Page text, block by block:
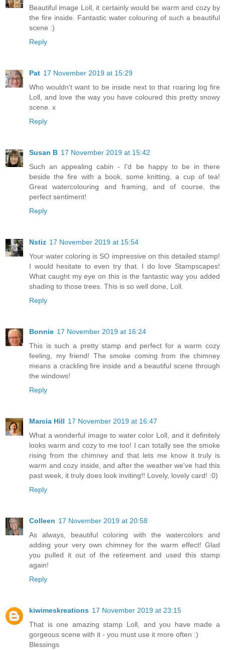
Beautiful image Loll, it certainly would be warm and cozy by
the fire inside. Fantastic water colouring of such a beautiful
scene :)
Reply
Pat 17 November 2019 at 15:29
Who wouldn't want to be inside next to that roaring log fire
Loll, and love the way you have coloured this pretty snowy
scene. x
Reply
Susan B 17 November 2019 at 15:42
Such an appealing cabin - I'd be happy to be in there
beside the fire with a book, some knitting, a cup of tea!
Great watercolouring and framing, and of course, the
perfect sentiment!
Reply
Nstiz 17 November 2019 at 15:54
Your water coloring is SO impressive on this detailed stamp!
I would hesitate to even try that. I do love Stampscapes!
What caught my eye on this is the fantastic way you added
shading to those trees. This is so well done, Loll.
Reply
Bonnie 17 November 2019 at 16:24
This is such a pretty stamp and perfect for a warm cozy
feeling, my friend! The smoke coming from the chimney
means a crackling fire inside and a beautiful scene through
the windows!
Reply
Marcia Hill 17 November 2019 at 16:47
What a wonderful image to water color Loll, and it definitely
looks warm and cozy to me too! I can totally see the smoke
rising from the chimney and that lets me know it truly is
warm and cozy inside, and after the weather we've had this
past week, it truly does look inviting!! Lovely, lovely card! :0)
Reply
Colleen 17 November 2019 at 20:58
As always, beautiful coloring with the watercolors and
adding your very own chimney for the warm effect! Glad
you pulled it out of the retirement and used this stamp
again!
Reply
kiwimeskreations 17 November 2019 at 23:15
That is one amazing stamp Loll, and you have made a
gorgeous scene with it - you must use it more often :)
Blessings